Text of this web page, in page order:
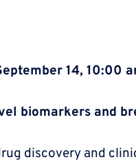
14, 10:00
biomarkers and
discovery and